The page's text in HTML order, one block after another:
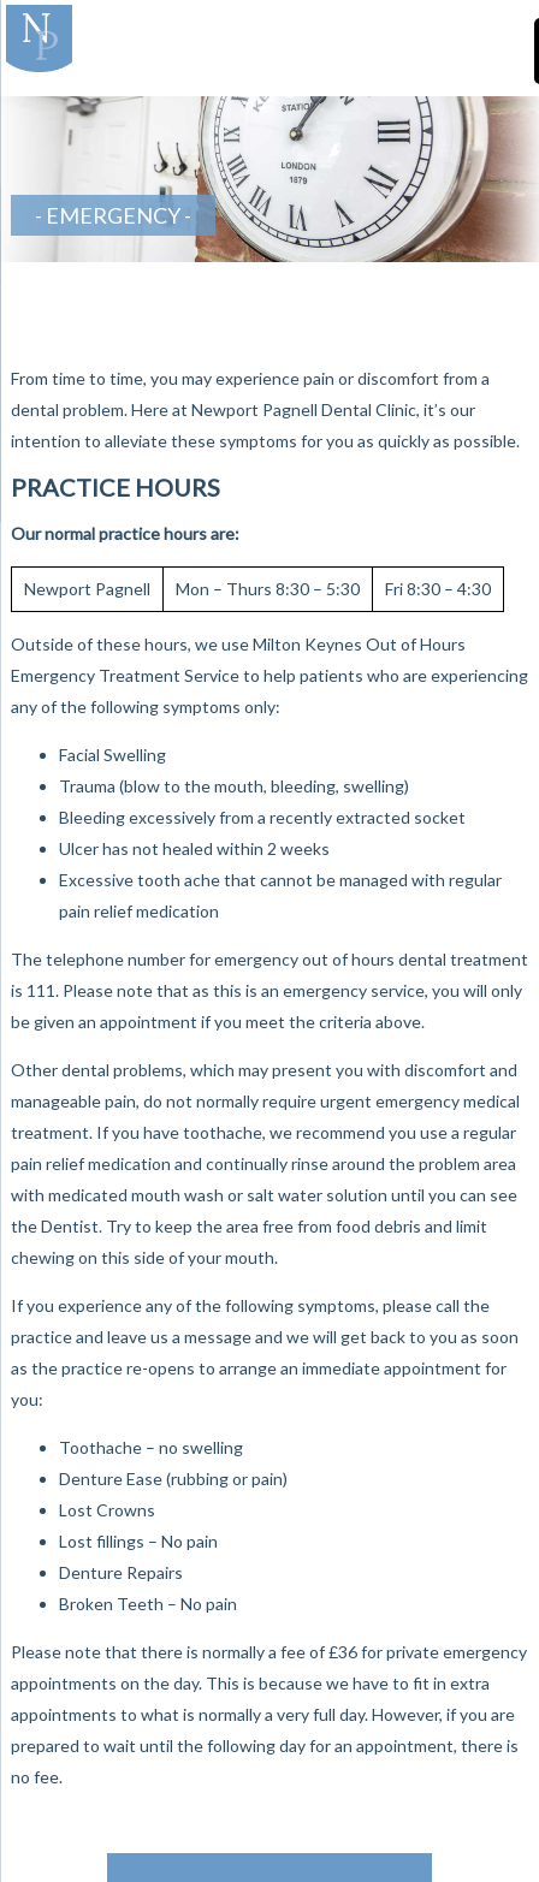
EMERGENCY
From time to time, you may experience pain or discomfort from a
dental problem. Here at Newport Pagnell Dental Clinic, it’s our
intention to alleviate these symptoms for you as quickly as possible.
PRACTICE HOURS
Our normal practice hours are:
Newport Pagnell Mon – Thurs 8:30 – 5:30 Fri 8:30 – 4:30
Outside of these hours, we use Milton Keynes Out of Hours
Emergency Treatment Service to help patients who are experiencing
any of the following symptoms only:
Facial Swelling
Trauma (blow to the mouth, bleeding, swelling)
Bleeding excessively from a recently extracted socket
Ulcer has not healed within 2 weeks
Excessive tooth ache that cannot be managed with regular
pain relief medication
The telephone number for emergency out of hours dental treatment
is 111. Please note that as this is an emergency service, you will only
be given an appointment if you meet the criteria above.
Other dental problems, which may present you with discomfort and
manageable pain, do not normally require urgent emergency medical
treatment. If you have toothache, we recommend you use a regular
pain relief medication and continually rinse around the problem area
with medicated mouth wash or salt water solution until you can see
the Dentist. Try to keep the area free from food debris and limit
chewing on this side of your mouth.
If you experience any of the following symptoms, please call the
practice and leave us a message and we will get back to you as soon
as the practice re-opens to arrange an immediate appointment for
you:
Toothache – no swelling
Denture Ease (rubbing or pain)
Lost Crowns
Lost fillings – No pain
Denture Repairs
Broken Teeth – No pain
Please note that there is normally a fee of £36 for private emergency
appointments on the day. This is because we have to fit in extra
appointments to what is normally a very full day. However, if you are
prepared to wait until the following day for an appointment, there is
no fee.